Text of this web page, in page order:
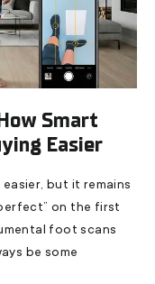
Smart
Easier
but it remains
on the first
foot scans
be some